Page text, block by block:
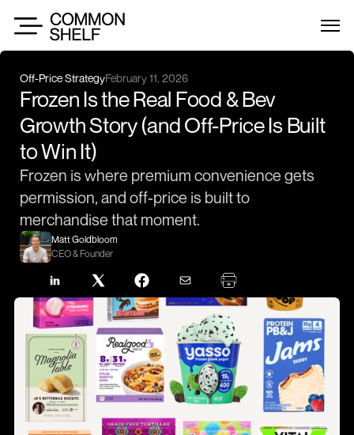
Off-Price StrategyFebruary 11, 2026
Frozen Is the Real Food & Bev
Growth Story (and Off-Price Is Built
to Win It)
Frozen is where premium convenience gets
permission, and off-price is built to
merchandise that moment.
Matt Goldbloom
CEO & Founder